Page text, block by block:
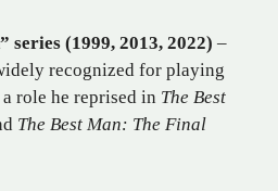
series (1999, 2013, 2022) –
recognized for playing
role he reprised in The Best
The Best Man: The Final